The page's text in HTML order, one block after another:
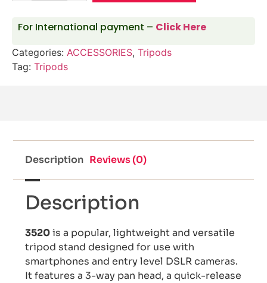
For International payment – Click Here
Categories: ACCESSORIES, Tripods
Tag: Tripods
Description Reviews (0)
Description
3520is a popular, lightweight and versatile
tripod stand designed for use with
smartphones and entry level DSLR cameras.
It features a 3-way pan head, a quick-release